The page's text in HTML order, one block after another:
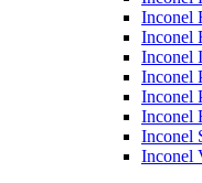
Inconel
Inconel
Inconel
Inconel
Inconel
Inconel
Inconel
Inconel